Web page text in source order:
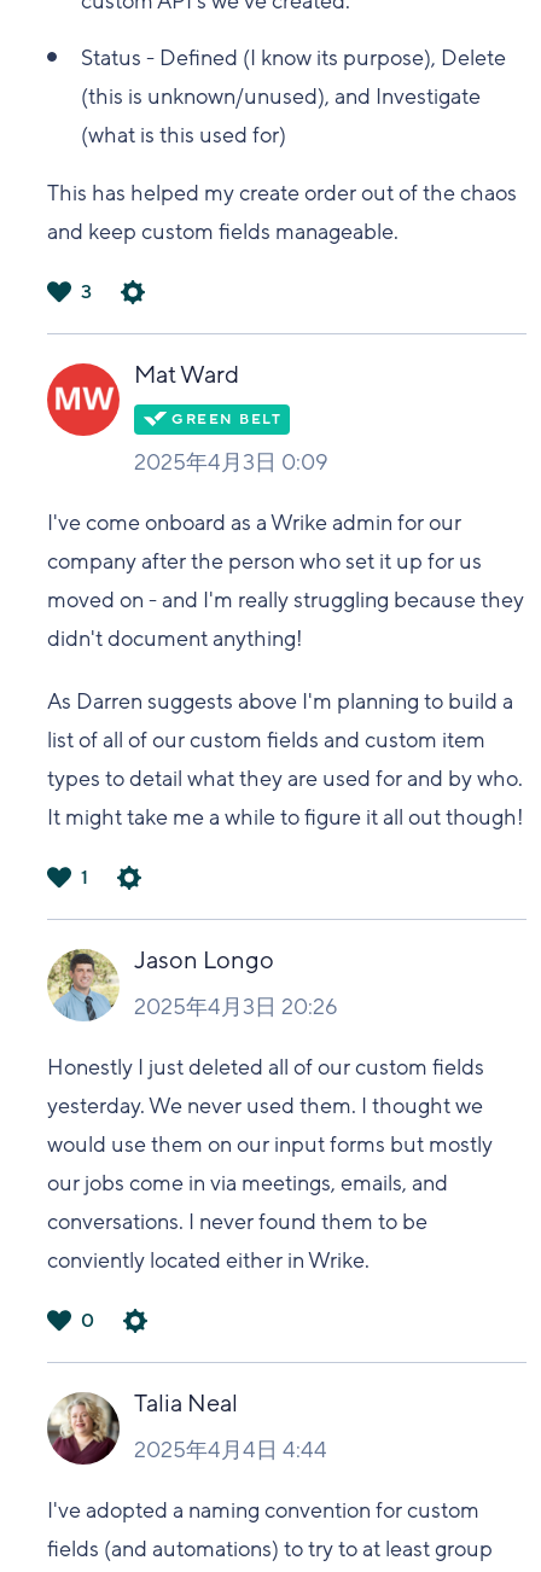
Status - Defined (I know its purpose), Delete
(this is unknown/unused), and Investigate
(what is this used for)
This has helped my create order out of the chaos
and keep custom fields manageable.
い
3
Mat Ward
2025年4月3日 0:09
I've come onboard as a Wrike admin for our
company after the person who set it up for us
moved on - and I'm really struggling because they
didn't document anything!
As Darren suggests above I'm planning to build a
list of all of our custom fields and custom item
types to detail what they are used for and by who.
It might take me a while to figure it all out though!
い
1
Jason Longo
2025年4月3日 20:26
Honestly I just deleted all of our custom fields
yesterday. We never used them. I thought we
would use them on our input forms but mostly
our jobs come in via meetings, emails, and
conversations. I never found them to be
conviently located either in Wrike.
い
0
Talia Neal
2025年4月4日 4:44
I've adopted a naming convention for custom
fields (and automations) to try to at least group